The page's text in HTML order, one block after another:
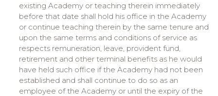
existing Academy or teaching therein immediately
before that date shall hold his office in the Academy
or continue teaching therein by the same tenure and
upon the same terms and conditions of service as
respects remuneration, leave, provident fund,
retirement and other terminal benefits as he would
have held such office if the Academy had not been
established and shall continue to do so as an
employee of the Academy or until the expiry of the